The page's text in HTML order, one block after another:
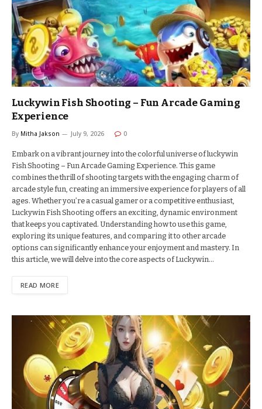
Luckywin Fish Shooting – Fun Arcade Gaming
Experience
By Mitha Jakson July 9, 2026 0
Embark on a vibrant journey into the colorful universe of luckywin
Fish Shooting – Fun Arcade Gaming Experience. This game
combines the thrill of shooting targets with the engaging charm of
arcade style fun, creating an immersive experience for players of all
ages. Whether you’re a casual gamer or a competitive enthusiast,
Luckywin Fish Shooting offers an exciting, dynamic environment
that keeps you captivated. Understanding how to use this game,
exploring its unique features, and comparing it to other arcade
options can significantly enhance your enjoyment and mastery. In
this article, we will delve into the core aspects of Luckywin…
READ MORE